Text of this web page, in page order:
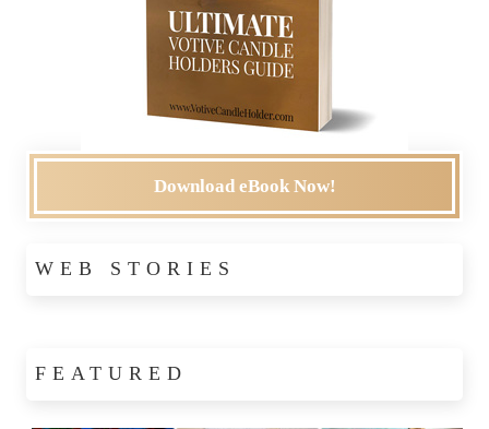
Download eBook Now!
WEB STORIES
FEATURED